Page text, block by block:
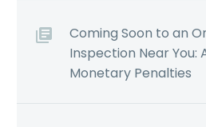
Coming Soon to an
Inspection Near You:
Monetary Penalties